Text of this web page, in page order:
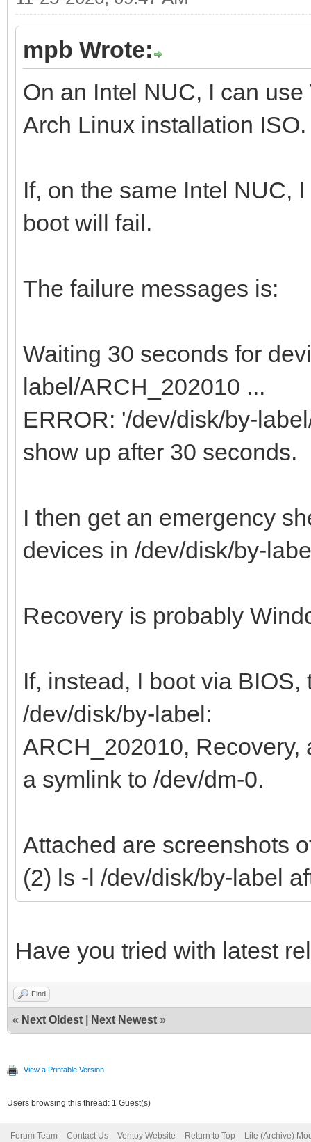
mpb Wrote:
On an Intel NUC, I can
Arch Linux installation ISO.
If, on the same Intel NUC,
boot will fail.
The failure messages is:
Waiting 30 seconds for
label/ARCH_202010 ...
ERROR: '/dev/disk/by-
show up after 30 seconds.
I then get an emergency
devices in /dev/disk/by-
Recovery is probably
If, instead, I boot via
/dev/disk/by-label:
ARCH_202010,
a symlink to /dev/dm-0.
Attached are screenshots
(2) ls -l /dev/disk/by-label
Have you tried with latest
Find
« Next Oldest Next Newest »
View a Printable Version
Users browsing this thread: 1 Guest(s)
Forum Team Contact Us Ventoy Website Return to Top Lite (Archive)